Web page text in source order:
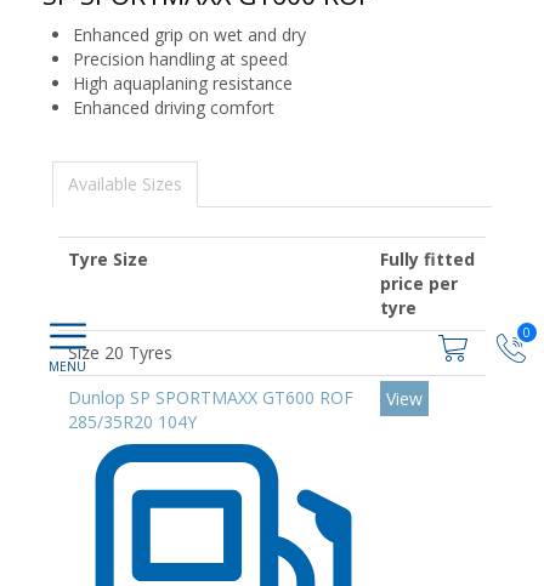
0
Enhanced grip on wet and dry
Precision handling at speed
High aquaplaning resistance
Enhanced driving comfort
Available Sizes
Tyre Size
Fully fitted
price per
tyre
Size 20 Tyres
Dunlop SP SPORTMAXX GT600 ROF
285/35R20 104Y
View